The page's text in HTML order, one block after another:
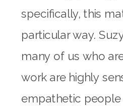
specifically, this
particular way.
many of us who
work are highly
empathetic